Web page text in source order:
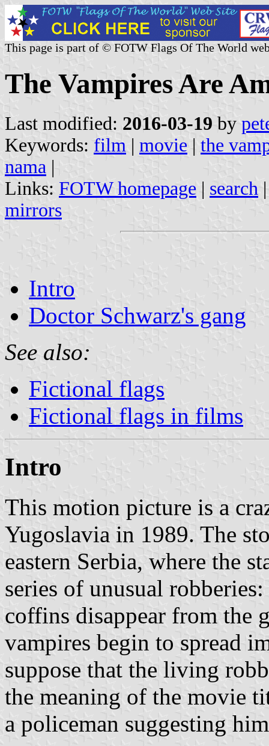
This page is part of © FOTW Flags Of The World
The Vampires Are
Last modified: 2016-03-19 by
Keywords: film | movie | the
nama |
Links: FOTW homepage | search
mirrors
Intro
Doctor Schwarz's gang
See also:
Fictional flags
Fictional flags in films
Intro
This motion picture is a
Yugoslavia in 1989. The
eastern Serbia, where the
series of unusual
coffins disappear from the
vampires begin to spread
suppose that the living
the meaning of the movie
a policeman suggesting